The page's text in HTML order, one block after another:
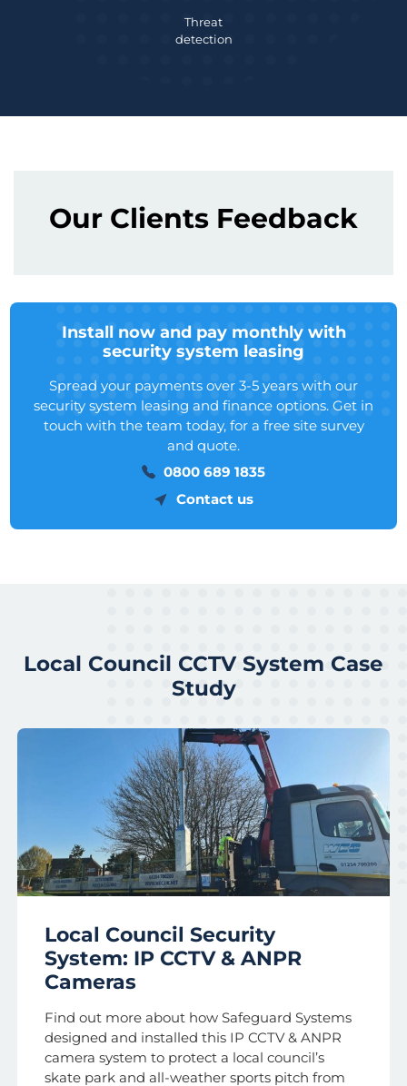
Threat
detection
Our Clients Feedback
Install now and pay monthly with
security system leasing
Spread your payments over 3-5 years with our
security system leasing and finance options. Get in
touch with the team today, for a free site survey
and quote.
0800 689 1835
Contact us
Local Council CCTV System Case
Study
Local Council Security
System: IP CCTV & ANPR
Cameras
Find out more about how Safeguard Systems
designed and installed this IP CCTV & ANPR
camera system to protect a local council’s
skate park and all-weather sports pitch from